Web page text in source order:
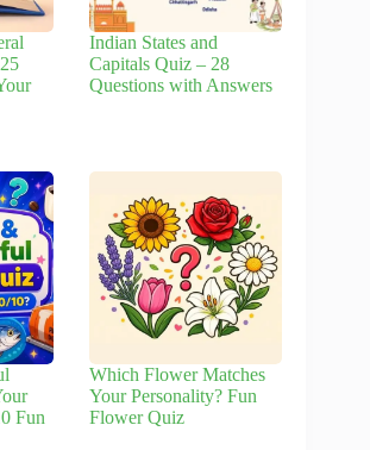
Indian States and
Capitals Quiz – 28
Questions with Answers
Fun
Which Flower Matches
Your Personality? Fun
Flower Quiz